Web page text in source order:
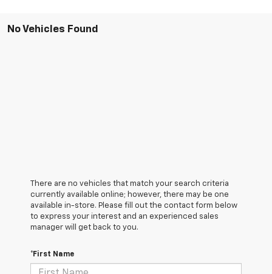
No Vehicles Found
There are no vehicles that match your search criteria
currently available online; however, there may be one
available in-store. Please fill out the contact form below
to express your interest and an experienced sales
manager will get back to you.
*First Name